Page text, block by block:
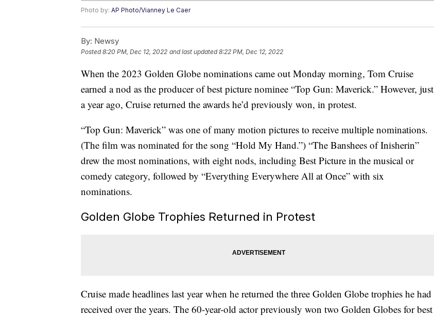
Photo by: AP Photo/Vianney Le Caer
By: Newsy
Posted8:20 PM, Dec 12, 2022 and last updated 8:22 PM, Dec 12, 2022
When the 2023 Golden Globe nominations came out Monday morning, Tom Cruise
earned a nod as the producer of best picture nominee “Top Gun: Maverick.” However, just
a year ago, Cruise returned the awards he’d previously won, in protest.
“Top Gun: Maverick” was one of many motion pictures to receive multiple nominations.
(The film was nominated for the song “Hold My Hand.”) “The Banshees of Inisherin”
drew the most nominations, with eight nods, including Best Picture in the musical or
comedy category, followed by “Everything Everywhere All at Once” with six
nominations.
Golden Globe Trophies Returned in Protest
Cruise made headlines last year when he returned the three Golden Globe trophies he had
received over the years. The 60-year-old actor previously won two Golden Globes for best